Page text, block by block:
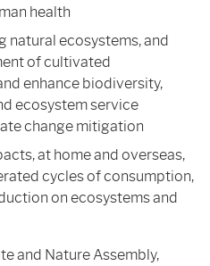
health
natural ecosystems, and
of cultivated
enhance biodiversity,
ecosystem service
change mitigation
at home and overseas,
cycles of consumption,
on ecosystems and
and Nature Assembly,